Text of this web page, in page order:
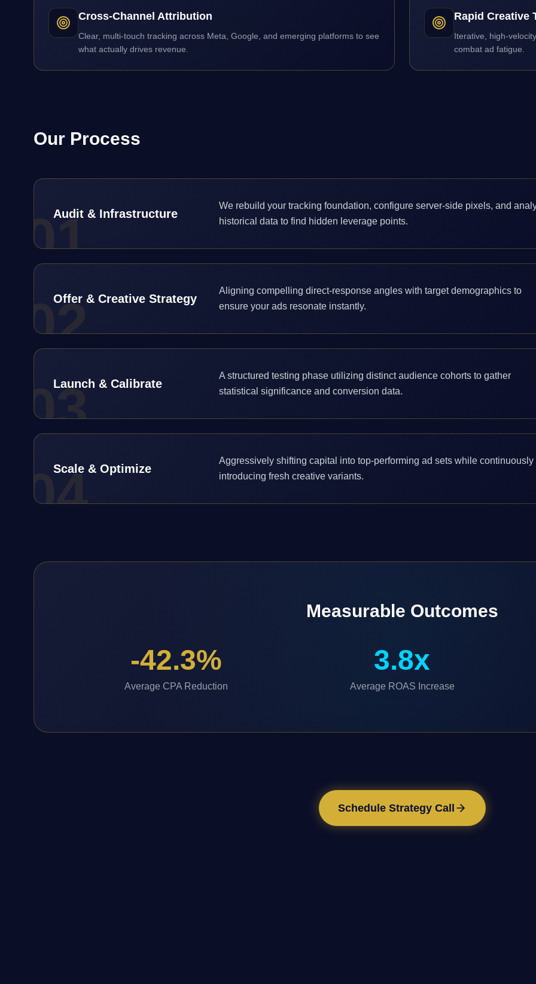
Cross-Channel Attribution
Clear, multi-touch tracking across Meta, Google, and emerging platforms to see
what actually drives revenue.
Rapid Creative
Iterative, high-
combat ad fatigue.
Our Process
01
Audit & Infrastructure
We rebuild your tracking foundation, configure server-side pixels, and
historical data to find hidden leverage points.
02
Offer & Creative Strategy
Aligning compelling direct-response angles with target demographics to
ensure your ads resonate instantly.
03
Launch & Calibrate
A structured testing phase utilizing distinct audience cohorts to gather
statistical significance and conversion data.
04
Scale & Optimize
Aggressively shifting capital into top-performing ad sets while continuously
introducing fresh creative variants.
Measurable Outcomes
-42.3%
Average CPA Reduction
3.8x
Average ROAS Increase
Schedule Strategy Call